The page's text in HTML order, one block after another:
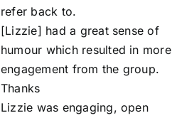
refer back to.
[Lizzie] had a great sense of
humour which resulted in more
engagement from the group.
Thanks
Lizzie was engaging, open